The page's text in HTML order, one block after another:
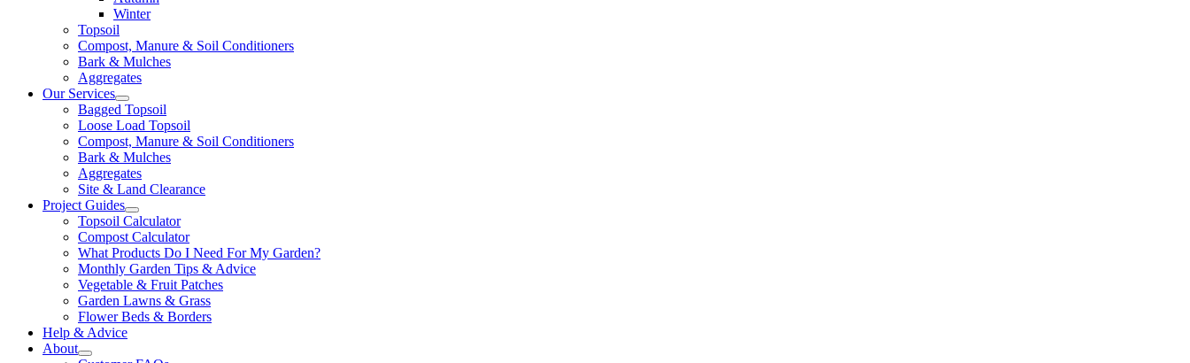
Winter
Topsoil
Compost, Manure & Soil Conditioners
Bark & Mulches
Aggregates
Our Services
Bagged Topsoil
Loose Load Topsoil
Compost, Manure & Soil Conditioners
Bark & Mulches
Aggregates
Site & Land Clearance
Project Guides
Topsoil Calculator
Compost Calculator
What Products Do I Need For My Garden?
Monthly Garden Tips & Advice
Vegetable & Fruit Patches
Garden Lawns & Grass
Flower Beds & Borders
Help & Advice
About